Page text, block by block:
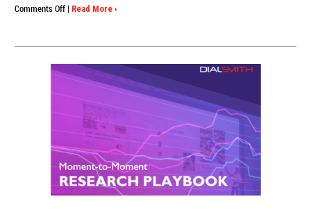
Comments Offon
Interviews:
Moment-
Testing
the
Missing
Link
| Read More ›